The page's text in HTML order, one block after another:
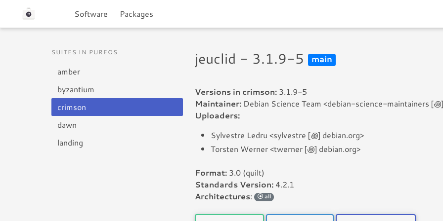
Software Packages
SUITES IN PUREOS
amber
byzantium
crimson
dawn
landing
jeuclid - 3.1.9-5 main
Versions in crimson: 3.1.9-5
Maintainer: Debian Science Team <debian-science-maintainers
Uploaders:
Sylvestre Ledru <sylvestre [꩜] debian.org>
Torsten Werner <twerner [꩜] debian.org>
Format: 3.0 (quilt)
Standards Version: 4.2.1
Architectures: all